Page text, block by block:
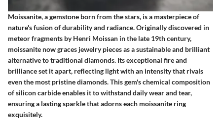
Moissanite, a gemstone born from the stars, is a masterpiece of
nature's fusion of durability and radiance. Originally discovered in
meteor fragments by Henri Moissan in the late 19th century,
moissanite now graces jewelry pieces as a sustainable and brilliant
alternative to traditional diamonds. Its exceptional fire and
brilliance set it apart, reflecting light with an intensity that rivals
even the most pristine diamonds. This gem's chemical composition
of silicon carbide enables it to withstand daily wear and tear,
ensuring a lasting sparkle that adorns each moissanite ring
exquisitely.